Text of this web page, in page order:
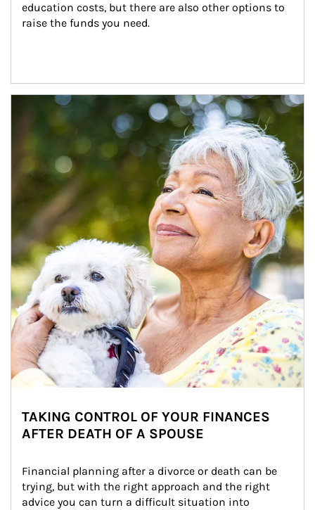
education costs, but there are also other options to
raise the funds you need.
Article Image
TAKING CONTROL OF YOUR FINANCES
AFTER DEATH OF A SPOUSE
Financial planning after a divorce or death can be
trying, but with the right approach and the right
advice you can turn a difficult situation into